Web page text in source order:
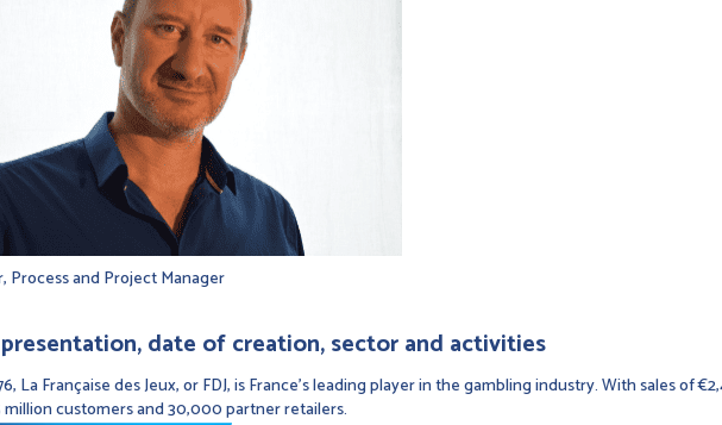
Process and Project Manager
date of creation, sector and activities
La Française des Jeux, or FDJ, is France's leading player in the gambling industry. With sales of
million customers and 30,000 partner retailers.